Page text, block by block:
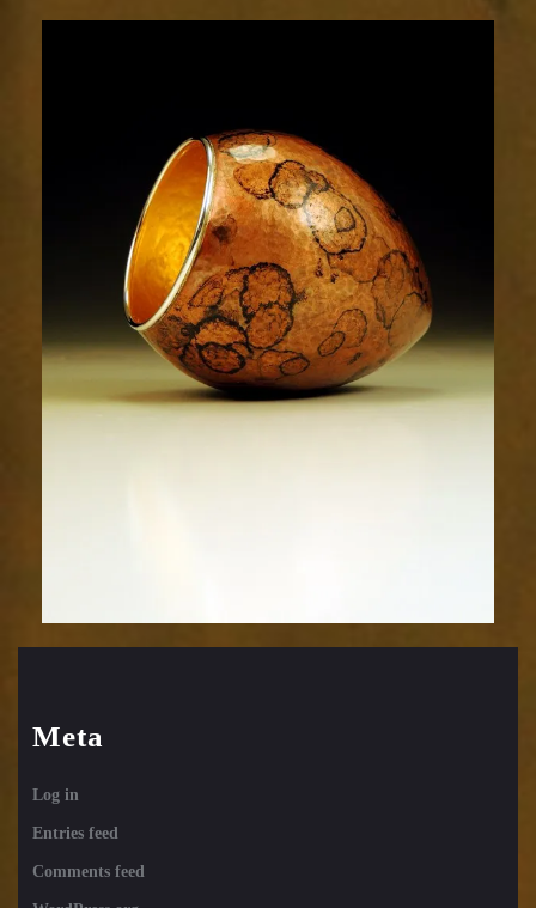
Meta
Log in
Entries feed
Comments feed